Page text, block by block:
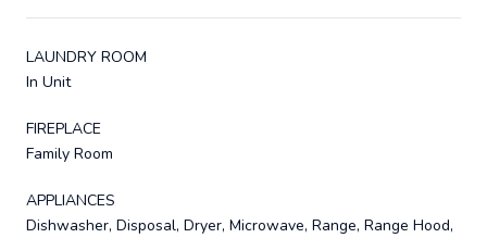
LAUNDRY ROOM
In Unit
FIREPLACE
Family Room
APPLIANCES
Dishwasher, Disposal, Dryer, Microwave, Range, Range Hood,